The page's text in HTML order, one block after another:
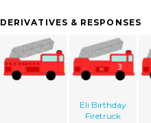
DERIVATIVES & RESPONSES
Eli Birthday
Firetruck